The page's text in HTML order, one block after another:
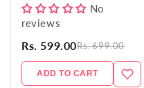
No
reviews
Rs. 599.00Rs. 699.00
ADD TO CART